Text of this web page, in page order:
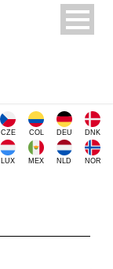
CZE COL DEU DNK
LUX MEX NLD NOR